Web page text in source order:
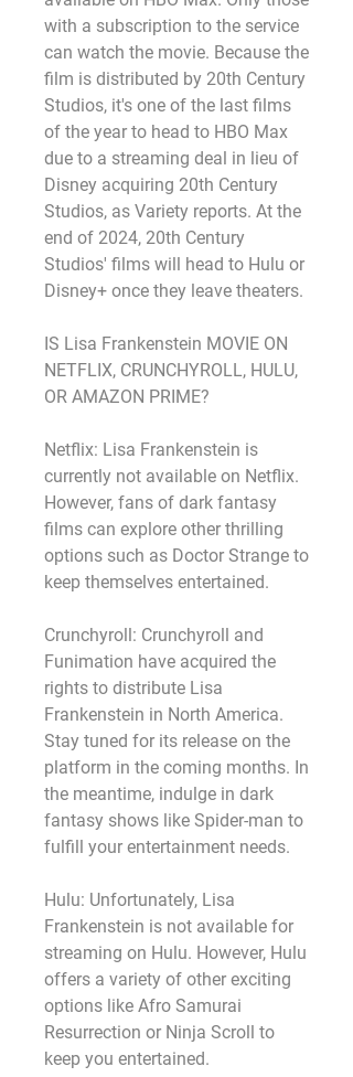
with a subscription to the service
can watch the movie. Because the
film is distributed by 20th Century
Studios, it's one of the last films
of the year to head to HBO Max
due to a streaming deal in lieu of
Disney acquiring 20th Century
Studios, as Variety reports. At the
end of 2024, 20th Century
Studios' films will head to Hulu or
Disney+ once they leave theaters.
IS Lisa Frankenstein MOVIE ON
NETFLIX, CRUNCHYROLL, HULU,
OR AMAZON PRIME?
Netflix: Lisa Frankenstein is
currently not available on Netflix.
However, fans of dark fantasy
films can explore other thrilling
options such as Doctor Strange to
keep themselves entertained.
Crunchyroll: Crunchyroll and
Funimation have acquired the
rights to distribute Lisa
Frankenstein in North America.
Stay tuned for its release on the
platform in the coming months. In
the meantime, indulge in dark
fantasy shows like Spider-man to
fulfill your entertainment needs.
Hulu: Unfortunately, Lisa
Frankenstein is not available for
streaming on Hulu. However, Hulu
offers a variety of other exciting
options like Afro Samurai
Resurrection or Ninja Scroll to
keep you entertained.